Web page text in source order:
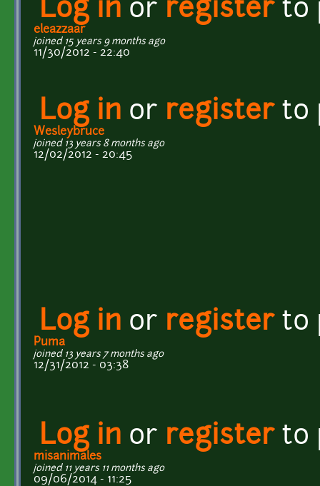
Log in or registerto
eleazzaar
joined 15 years 9 months ago
11/30/2012 - 22:40
Log in or registerto
Wesleybruce
joined 13 years 8 months ago
12/02/2012 - 20:45
Log in or registerto
Puma
joined 13 years 7 months ago
12/31/2012 - 03:38
Log in or registerto
misanimales
joined 11 years 11 months ago
09/06/2014 - 11:25